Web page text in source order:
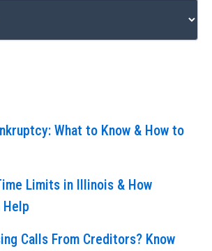
What to Know & How to
Limits in Illinois & How
Help
Calls From Creditors? Know